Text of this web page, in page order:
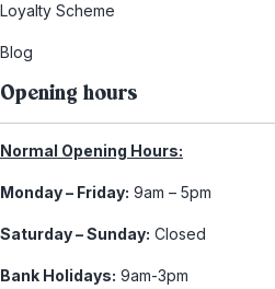
Loyalty Scheme
Blog
Opening hours
Normal Opening Hours:
Monday – Friday: 9am – 5pm
Saturday – Sunday: Closed
Bank Holidays: 9am-3pm